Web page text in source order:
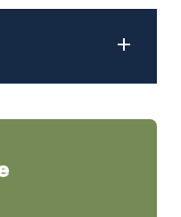
manslaughter when
a traffic violation
at the initial
and defend at trial.